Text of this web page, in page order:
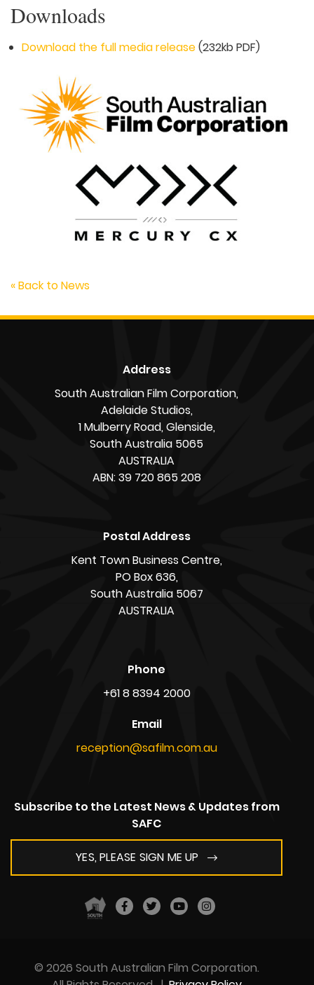
Downloads
Download the full media release(232kb PDF)
« Back to News
Address
South Australian Film Corporation,
Adelaide Studios,
1 Mulberry Road, Glenside,
South Australia 5065
AUSTRALIA
ABN: 39 720 865 208
Postal Address
Kent Town Business Centre,
PO Box 636,
South Australia 5067
AUSTRALIA
Phone
+61 8 8394 2000
Email
reception@safilm.com.au
Subscribe to the Latest News & Updates from
SAFC
YES, PLEASE SIGN ME UP
© 2026 South Australian Film Corporation.